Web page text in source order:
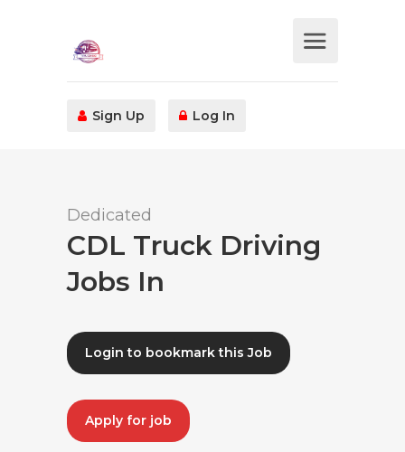
Sign Up Log In
Dedicated
CDL Truck Driving
Jobs In
Login to bookmark this Job
Apply for job